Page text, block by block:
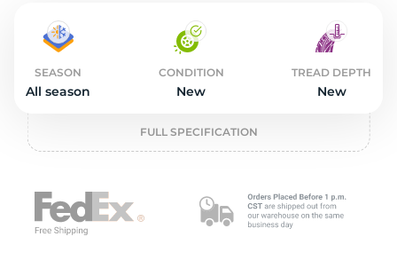
SEASON
All season
CONDITION
New
TREAD DEPTH
New
FULL SPECIFICATION